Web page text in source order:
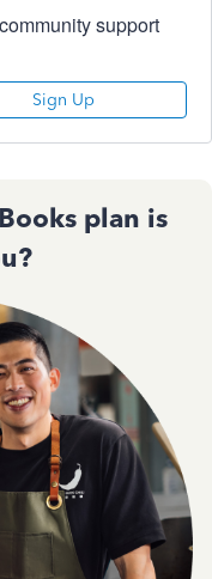
support
Sign Up
plan is